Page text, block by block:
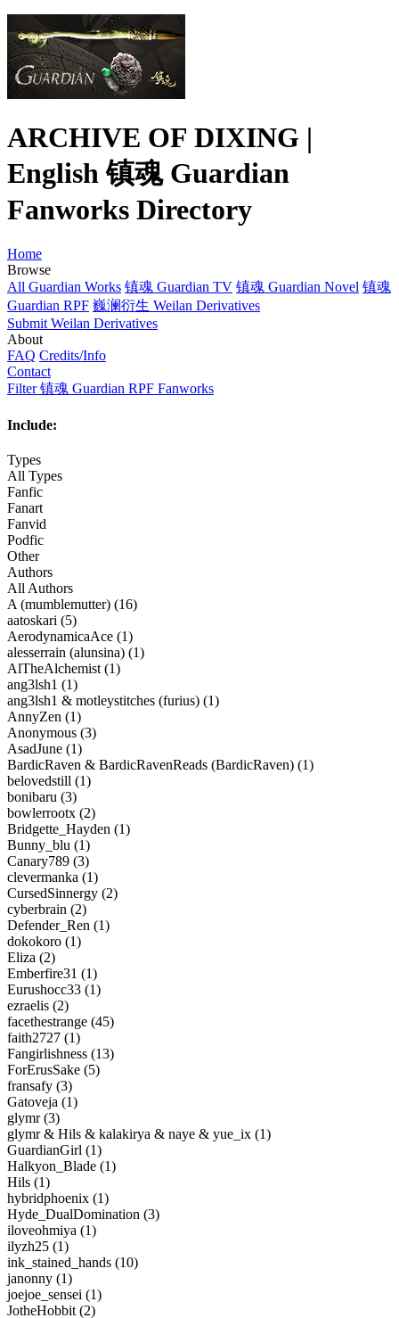
ARCHIVE OF DIXING |
English 镇魂 Guardian
Fanworks Directory
Home
Browse
All Guardian Works 镇魂 Guardian TV 镇魂 Guardian Novel 镇魂
Guardian RPF 巍澜衍生 Weilan Derivatives
Submit Weilan Derivatives
About
FAQ Credits/Info
Contact
Filter 镇魂 Guardian RPF Fanworks
Include:
Types
All Types
Fanfic
Fanart
Fanvid
Podfic
Other
Authors
All Authors
A (mumblemutter) (16)
aatoskari (5)
AerodynamicaAce (1)
alesserrain (alunsina) (1)
AlTheAlchemist (1)
ang3lsh1 (1)
ang3lsh1 & motleystitches (furius) (1)
AnnyZen (1)
Anonymous (3)
AsadJune (1)
BardicRaven & BardicRavenReads (BardicRaven) (1)
belovedstill (1)
bonibaru (3)
bowlerrootx (2)
Bridgette_Hayden (1)
Bunny_blu (1)
Canary789 (3)
clevermanka (1)
CursedSinnergy (2)
cyberbrain (2)
Defender_Ren (1)
dokokoro (1)
Eliza (2)
Emberfire31 (1)
Eurushocc33 (1)
ezraelis (2)
facethestrange (45)
faith2727 (1)
Fangirlishness (13)
ForErusSake (5)
fransafy (3)
Gatoveja (1)
glymr (3)
glymr & Hils & kalakirya & naye & yue_ix (1)
GuardianGirl (1)
Halkyon_Blade (1)
Hils (1)
hybridphoenix (1)
Hyde_DualDomination (3)
iloveohmiya (1)
ilyzh25 (1)
ink_stained_hands (10)
janonny (1)
joejoe_sensei (1)
JotheHobbit (2)